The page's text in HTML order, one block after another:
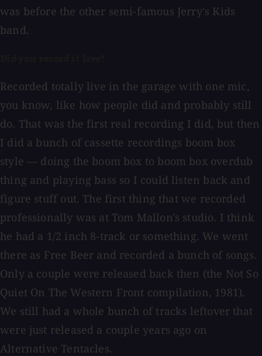
was before the other semi-famous Jerry's Kids
band.
Recorded totally live in the garage with one mic,
you know, like how people did and probably still
do. That was the first real recording I did, but then
I did a bunch of cassette recordings boom box
style — doing the boom box to boom box overdub
thing and playing bass so I could listen back and
figure stuff out. The first thing that we recorded
professionally was at Tom Mallon's studio. I think
he had a 1/2 inch 8-track or something. We went
there as Free Beer and recorded a bunch of songs.
Only a couple were released back then (the Not So
Quiet On The Western Front compilation, 1981).
We still had a whole bunch of tracks leftover that
were just released a couple years ago on
Alternative Tentacles.